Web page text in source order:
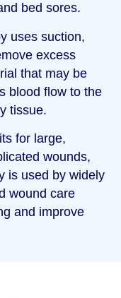
bed sores.
uses suction,
excess
that may be
blood flow to the
tissue.
for large,
wounds,
is used by widely
wound care
and improve